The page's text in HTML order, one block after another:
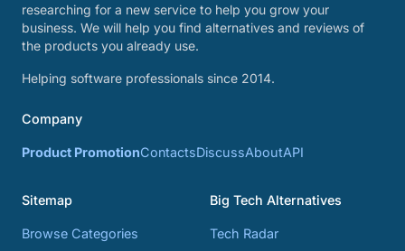
researching for a new service to help you grow your
business. We will help you find alternatives and reviews of
the products you already use.
Helping software professionals since 2014.
Company
Product PromotionContactsDiscussAboutAPI
Sitemap
Browse Categories
Big Tech Alternatives
Tech Radar